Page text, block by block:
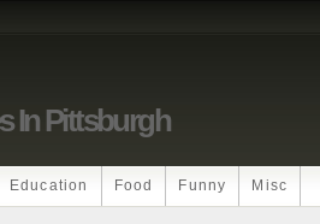
In Pittsburgh
Education Food Funny Misc